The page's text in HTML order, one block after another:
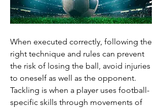
When executed correctly, following the
right technique and rules can prevent
the risk of losing the ball, avoid injuries
to oneself as well as the opponent.
Tackling is when a player uses football-
specific skills through movements of